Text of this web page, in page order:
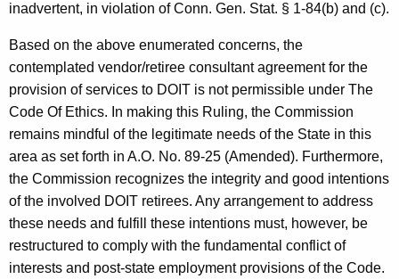
inadvertent, in violation of Conn. Gen. Stat. § 1-84(b) and (c).
Based on the above enumerated concerns, the
contemplated vendor/retiree consultant agreement for the
provision of services to DOIT is not permissible under The
Code Of Ethics. In making this Ruling, the Commission
remains mindful of the legitimate needs of the State in this
area as set forth in A.O. No. 89-25 (Amended). Furthermore,
the Commission recognizes the integrity and good intentions
of the involved DOIT retirees. Any arrangement to address
these needs and fulfill these intentions must, however, be
restructured to comply with the fundamental conflict of
interests and post-state employment provisions of the Code.